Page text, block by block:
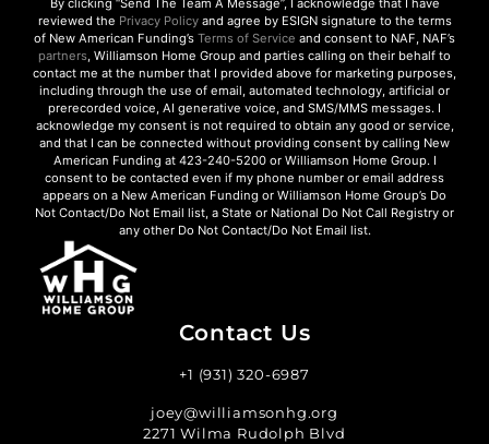
By clicking “Send The Team A Message”, I acknowledge that I have
reviewed the Privacy Policyand agree by ESIGN signature to the terms
of New American Funding’s Terms of Service and consent to NAF, NAF’s
partners, Williamson Home Group and parties calling on their behalf to
contact me at the number that I provided above for marketing purposes,
including through the use of email, automated technology, artificial or
prerecorded voice, AI generative voice, and SMS/MMS messages. I
acknowledge my consent is not required to obtain any good or service,
and that I can be connected without providing consent by calling New
American Funding at 423-240-5200 or Williamson Home Group. I
consent to be contacted even if my phone number or email address
appears on a New American Funding or Williamson Home Group’s Do
Not Contact/Do Not Email list, a State or National Do Not Call Registry or
any other Do Not Contact/Do Not Email list.
Contact Us
+1 (931) 320-6987
joey@williamsonhg.org
2271 Wilma Rudolph Blvd